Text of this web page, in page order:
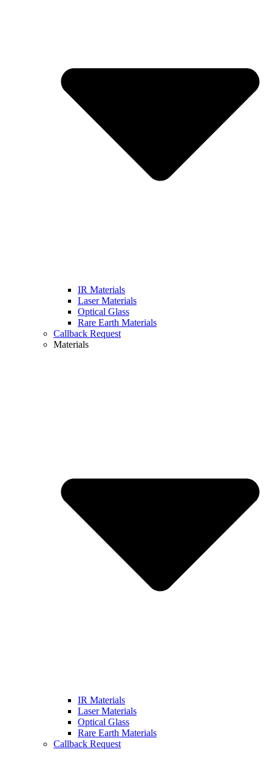
IR Materials
Laser Materials
Optical Glass
Rare Earth Materials
Callback Request
Materials
IR Materials
Laser Materials
Optical Glass
Rare Earth Materials
Callback Request